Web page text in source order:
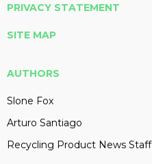
PRIVACY STATEMENT
SITE MAP
AUTHORS
Slone Fox
Arturo Santiago
Recycling Product News Staff